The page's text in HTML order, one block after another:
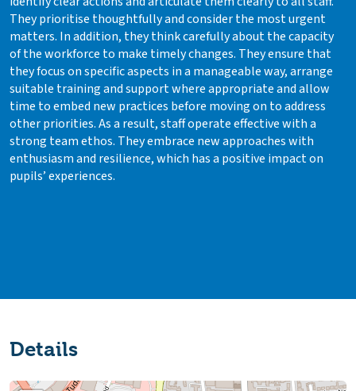
They prioritise thoughtfully and consider the most urgent
matters. In addition, they think carefully about the capacity
of the workforce to make timely changes. They ensure that
they focus on specific aspects in a manageable way, arrange
suitable training and support where appropriate and allow
time to embed new practices before moving on to address
other priorities. As a result, staff operate effective with a
strong team ethos. They embrace new approaches with
enthusiasm and resilience, which has a positive impact on
pupils’ experiences.
Details